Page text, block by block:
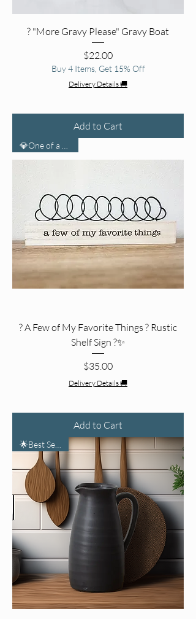
? "More Gravy Please" Gravy Boat
Price
$22.00
Buy 4 Items, Get 15% Off
Delivery Details 🚚
Add to Cart
? A Few of My Favorite Things ? Rustic
Shelf Sign ?✨
Price
$35.00
Delivery Details 🚚
Add to Cart